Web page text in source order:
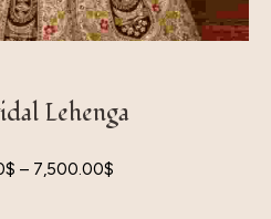
Lehenga
$ – 7,500.00$